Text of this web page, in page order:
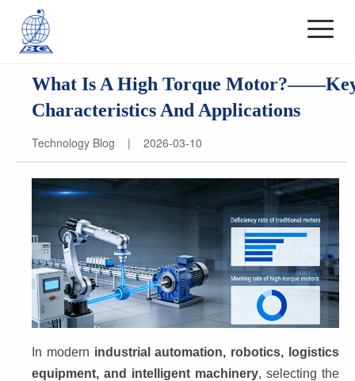
What Is A High Torque
Characteristics And Applications
Technology Blog | 2026-03-10
In modern industrial automation, robotics, logistics
equipment, and intelligent machinery, selecting the